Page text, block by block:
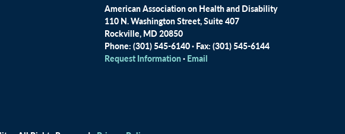
American Association on Health and Disability
110 N. Washington Street, Suite 407
Rockville, MD 20850
Phone: (301) 545-6140 · Fax: (301) 545-6144
Request Information· Email